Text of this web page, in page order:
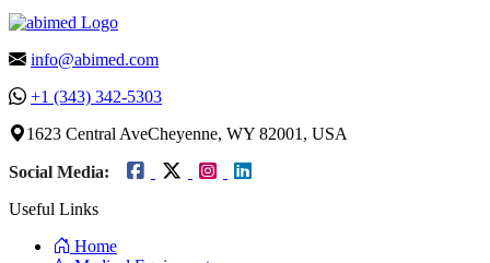
info@abimed.com
+1 (343) 342-5303
1623 Central AveCheyenne, WY 82001, USA
Social Media:
Useful Links
Home